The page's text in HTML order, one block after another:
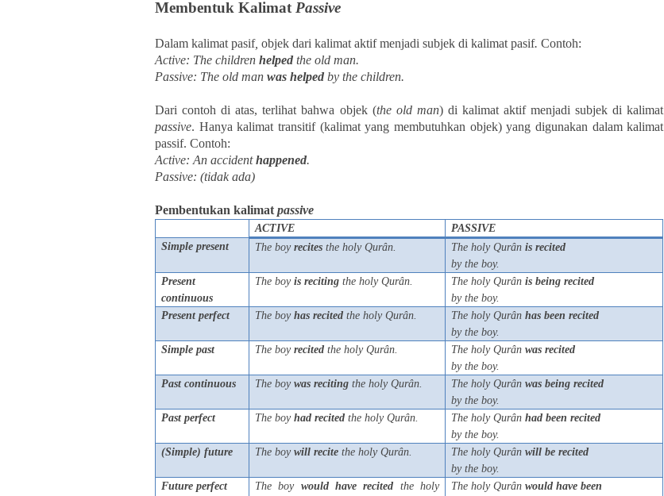
Membentuk KalimatPassive
Dalam kalimat pasif, objek dari kalimat aktif menjadi subjek di kalimat pasif. Contoh:
Active: The children helped the old man.
Passive: The old man was helped by the children.
Dari contoh di atas, terlihat bahwa objek (the old man) di kalimat aktif menjadi subjek di kalimat
passive. Hanya kalimat transitif (kalimat yang membutuhkan objek) yang digunakan dalam kalimat
passif. Contoh:
Active: An accidenthappened.
Passive: (tidak ada)
Pembentukan kalimat passive
ACTIVE
PASSIVE
Simple present
The boyrecites the holy Qurân. The holy Qurânis recited
by the boy.
Present
continuous
The boyis reciting the holy Qurân. The holy Qurânis being recited
by the boy.
Present perfect
The boyhas recited the holy Qurân. The holy Qurânhas been recited
by the boy.
Simple past
The boyrecited the holy Qurân. The holy Qurânwas recited
by the boy.
Past continuous
The boywas reciting the holy Qurân. The holy Qurânwas being recited
by the boy.
Past perfect
The boyhad recited the holy Qurân. The holy Qurânhad been recited
by the boy.
(Simple) future
The boywill recite the holy Qurân. The holy Qurânwill be recited
by the boy.
Future perfect
The boy would have recited the holy
The holy Qurânwould have been